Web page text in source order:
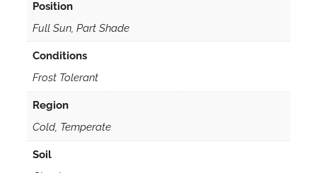
Position
Full Sun, Part Shade
Conditions
Frost Tolerant
Region
Cold, Temperate
Soil